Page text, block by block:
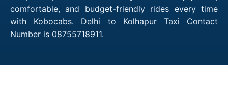
comfortable, and budget-friendly rides every time
with Kobocabs. Delhi to Kolhapur Taxi Contact
Number is 08755718911.